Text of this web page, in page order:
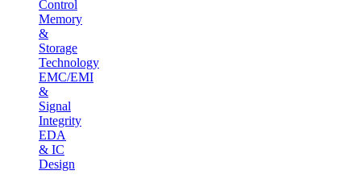
Control
Memory
&
Storage
Technology
EMC/EMI
&
Signal
Integrity
EDA
& IC
Design